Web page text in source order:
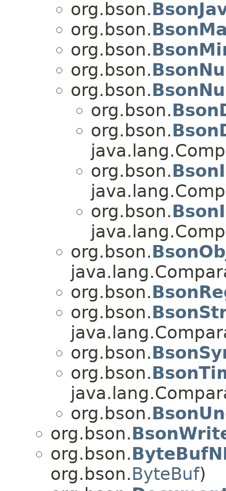
org.bson.
org.bson.
org.bson.
org.bson.
org.bson.
org.bson.
org.bson.
org.bson.
org.bson.
org.bson.
org.bson.
org.bson.
org.bson.
org.bson.
org.bson.
org.bson.
org.bson.
org.bson.ByteBuf)